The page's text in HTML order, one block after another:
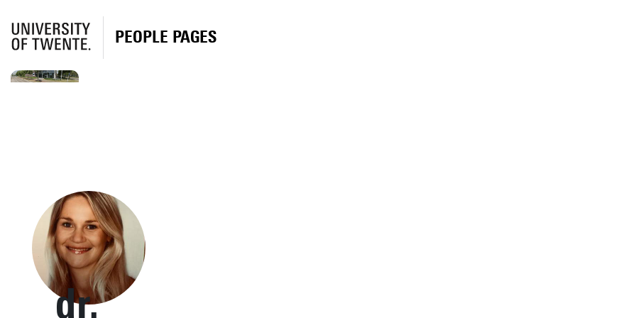
PEOPLE PAGES
dr.